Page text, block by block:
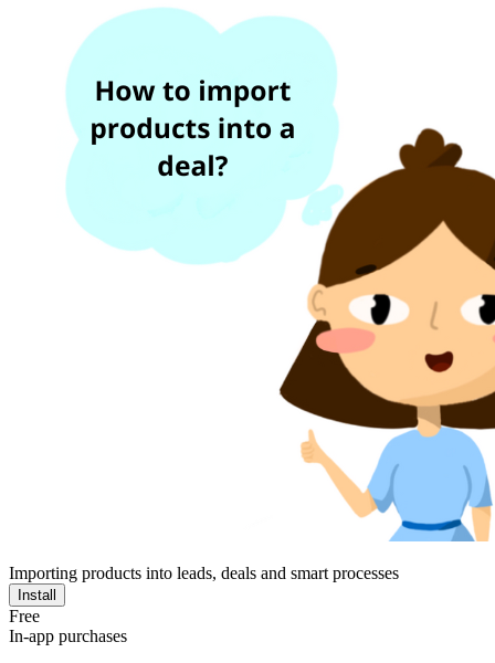
Importing products into leads, deals and smart processes
Install
Free
In-app purchases